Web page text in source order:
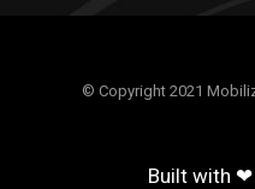
© Copyright 2021
Built with ❤